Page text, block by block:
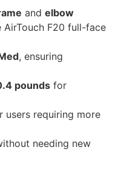
and elbow
F20 full-face
, ensuring
pounds for
users requiring more
needing new